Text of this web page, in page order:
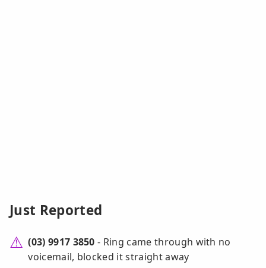
Just Reported
(03) 9917 3850 - Ring came through with no
voicemail, blocked it straight away